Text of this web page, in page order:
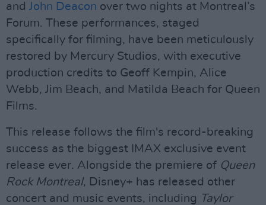
and John Deacon over two nights at Montreal’s
Forum. These performances, staged
specifically for filming, have been meticulously
restored by Mercury Studios, with executive
production credits to Geoff Kempin, Alice
Webb, Jim Beach, and Matilda Beach for Queen
Films.
This release follows the film's record-breaking
success as the biggest IMAX exclusive event
release ever. Alongside the premiere of Queen
Rock Montreal, Disney+ has released other
concert and music events, including Taylor